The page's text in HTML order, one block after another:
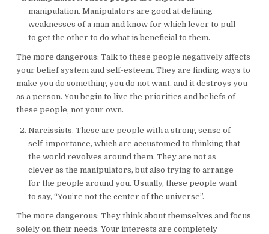
manipulation. Manipulators are good at defining
weaknesses of a man and know for which lever to pull
to get the other to do what is beneficial to them.
The more dangerous: Talk to these people negatively affects
your belief system and self-esteem. They are finding ways to
make you do something you do not want, and it destroys you
as a person. You begin to live the priorities and beliefs of
these people, not your own.
Narcissists. These are people with a strong sense of
self-importance, which are accustomed to thinking that
the world revolves around them. They are not as
clever as the manipulators, but also trying to arrange
for the people around you. Usually, these people want
to say, “You’re not the center of the universe”.
The more dangerous: They think about themselves and focus
solely on their needs. Your interests are completely